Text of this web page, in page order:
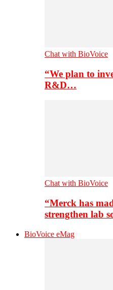
Chat with BioVoice
“We plan to
R&D…
Chat with BioVoice
“Merck has
strengthen lab
BioVoice eMag